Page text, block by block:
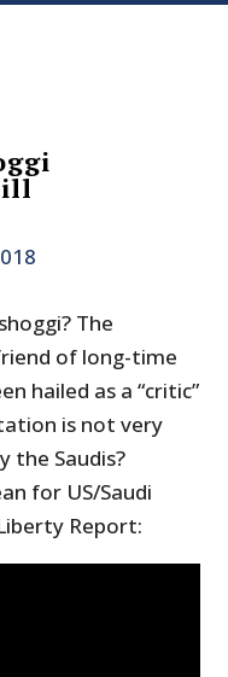
The
of long-time
hailed as a “critic”
is not very
the Saudis?
for US/Saudi
Report: